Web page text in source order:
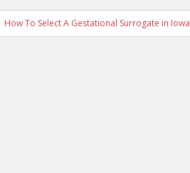
How To Select A Gestational Surrogate in Iowa